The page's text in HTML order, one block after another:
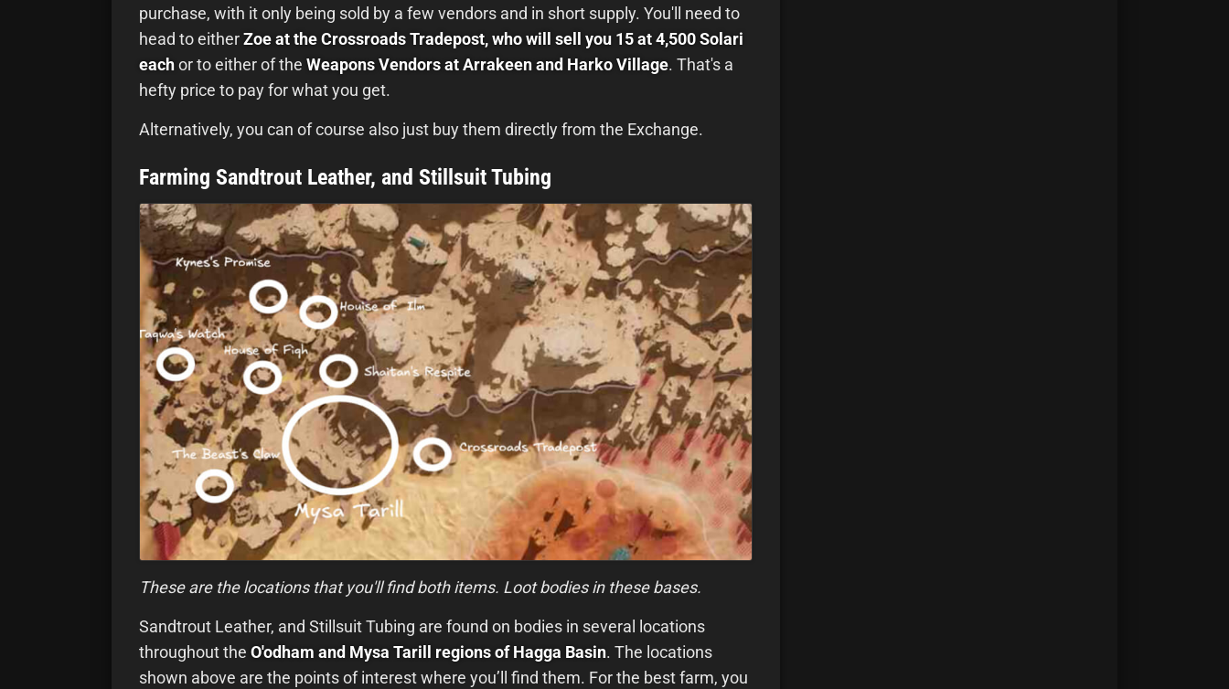
purchase, with it only being sold by a few vendors and in short supply. You'll need to
head to eitherZoe at the Crossroads Tradepost, who will sell you 15 at 4,500 Solari
eachor to either of the Weapons Vendors at Arrakeen and Harko Village. That's a
hefty price to pay for what you get.
Alternatively, you can of course also just buy them directly from the Exchange.
Farming Sandtrout Leather, and Stillsuit Tubing
These are the locations that you'll find both items. Loot bodies in these bases.
Sandtrout Leather, and Stillsuit Tubing are found on bodies in several locations
throughout the O'odham and Mysa Tarill regions of Hagga Basin. The locations
shown above are the points of interest where you’ll find them. For the best farm, you